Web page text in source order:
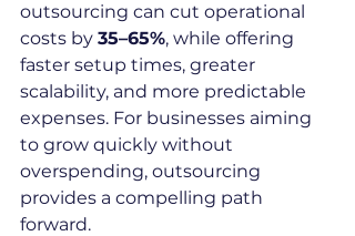
outsourcing can cut operational
costs by 35–65%, while offering
faster setup times, greater
scalability, and more predictable
expenses. For businesses aiming
to grow quickly without
overspending, outsourcing
provides a compelling path
forward.